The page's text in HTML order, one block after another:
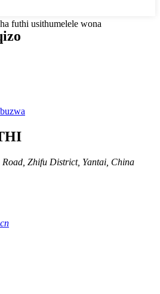
futhi usithumelele wona
Road, Zhifu District, Yantai, China